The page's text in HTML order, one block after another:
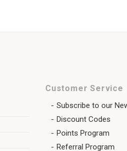
Customer Service
Subscribe to our
Discount Codes
Points Program
Referral Program